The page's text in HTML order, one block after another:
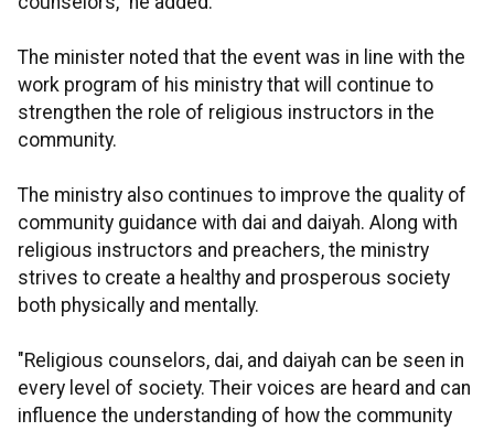
The minister noted that the event was in line with the
work program of his ministry that will continue to
strengthen the role of religious instructors in the
community.
The ministry also continues to improve the quality of
community guidance with dai and daiyah. Along with
religious instructors and preachers, the ministry
strives to create a healthy and prosperous society
both physically and mentally.
"Religious counselors, dai, and daiyah can be seen in
every level of society. Their voices are heard and can
influence the understanding of how the community